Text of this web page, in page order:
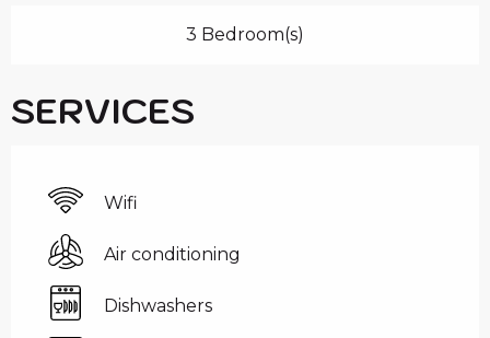
3 Bedroom(s)
SERVICES
Wifi
Air conditioning
Dishwashers